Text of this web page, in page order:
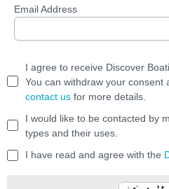
Email Address
I agree to receive Discover
You can withdraw your
contact usfor more details.
I would like to be contacted by
types and their uses.
I have read and agree with the